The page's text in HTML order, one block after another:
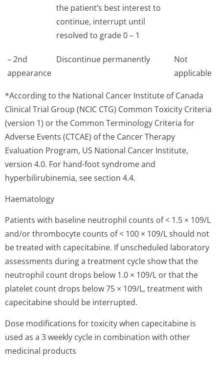
the patient’s best interest to
continue, interrupt until
resolved to grade 0 – 1
– 2nd
appearance
Discontinue permanently
Not
applicable
*According to the National Cancer Institute of Canada
Clinical Trial Group (NCIC CTG) Common Toxicity Criteria
(version 1) or the Common Terminology Criteria for
Adverse Events (CTCAE) of the Cancer Therapy
Evaluation Program, US National Cancer Institute,
version 4.0. For hand-foot syndrome and
hyperbilirubinemia, see section 4.4.
Haematology
Patients with baseline neutrophil counts of < 1.5 × 109/L
and/or thrombocyte counts of < 100 × 109/L should not
be treated with capecitabine. If unscheduled laboratory
assessments during a treatment cycle show that the
neutrophil count drops below 1.0 × 109/L or that the
platelet count drops below 75 × 109/L, treatment with
capecitabine should be interrupted.
Dose modifications for toxicity when capecitabine is
used as a 3 weekly cycle in combination with other
medicinal products